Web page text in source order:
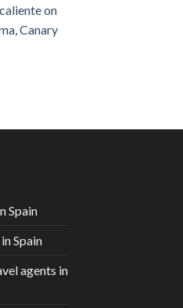
on
Canary
Spain
Spain
agents in